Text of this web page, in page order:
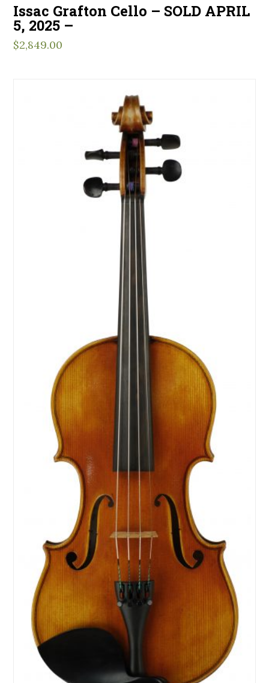
Issac Grafton Cello – SOLD APRIL
5, 2025 –
$2,849.00